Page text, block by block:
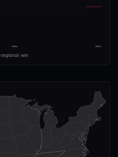
ADVANCE CUT
2008 2026
regional win